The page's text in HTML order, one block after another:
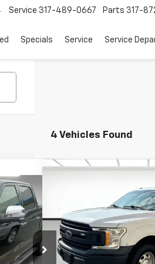
Service 317-489-0667 Parts 317-
Specials Service Service
4 Vehicles Found
Sticker
Ford F-150
Price Drop
Stoops Buick GMC of
VIN:1FTEX1C52KKC92353
Model:X1C
SALE
More